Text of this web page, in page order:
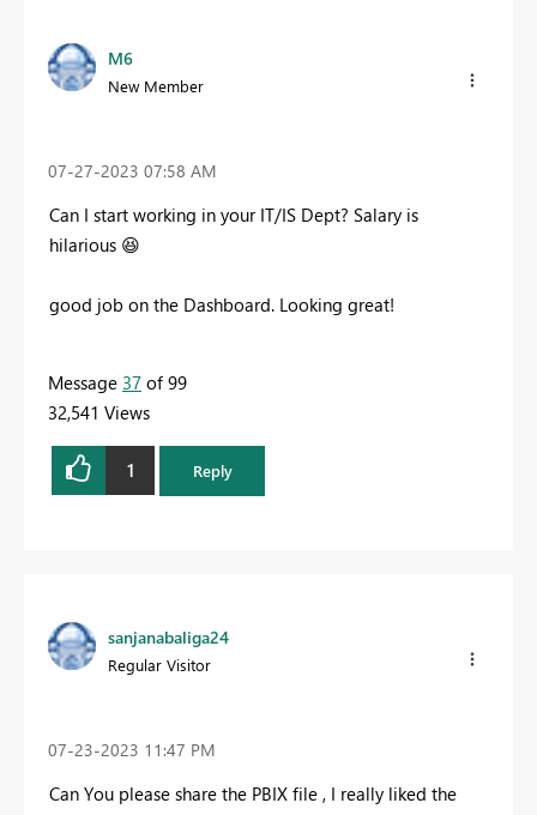
M6
New Member
‎07-27-2023 07:58 AM
Can I start working in your IT/IS Dept? Salary is
hilarious 😆
good job on the Dashboard. Looking great!
Message 37 of 99
32,541 Views
1 Reply
sanjanabaliga24
Regular Visitor
‎07-23-2023 11:47 PM
Can You please share the PBIX file , I really liked the